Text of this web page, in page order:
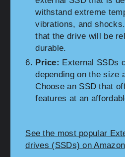
withstand extreme
vibrations, and
that the drive will be
durable.
Price: External SSDs
depending on the size
Choose an SSD that
features at an
See the most popular
drives (SSDs) on Amazon